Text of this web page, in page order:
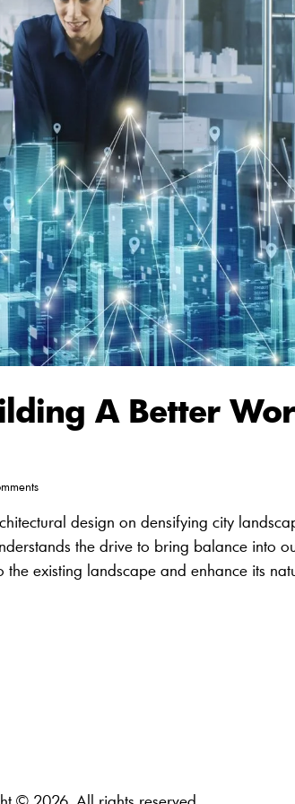
A Better
design on densifying city
the drive to bring balance into
existing landscape and enhance its